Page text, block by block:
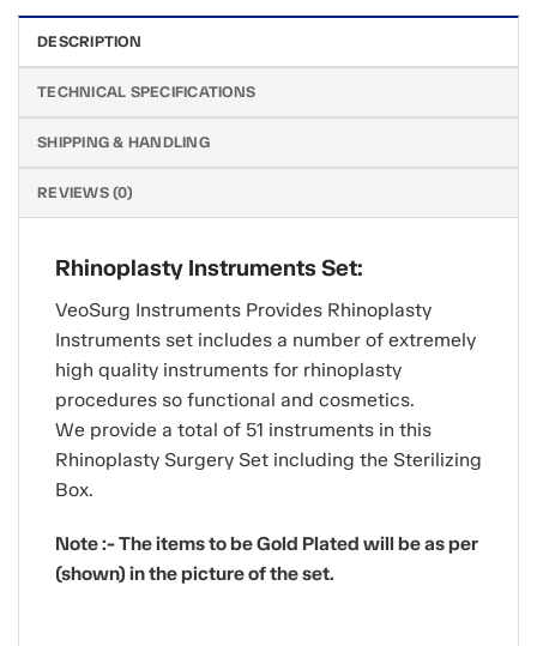
DESCRIPTION
TECHNICAL SPECIFICATIONS
SHIPPING & HANDLING
REVIEWS (0)
Rhinoplasty Instruments Set:
VeoSurg Instruments Provides Rhinoplasty
Instruments set includes a number of extremely
high quality instruments for rhinoplasty
procedures so functional and cosmetics.
We provide a total of 51 instruments in this
Rhinoplasty Surgery Set including the Sterilizing
Box.
Note :- The items to be Gold Plated will be as per
(shown) in the picture of the set.